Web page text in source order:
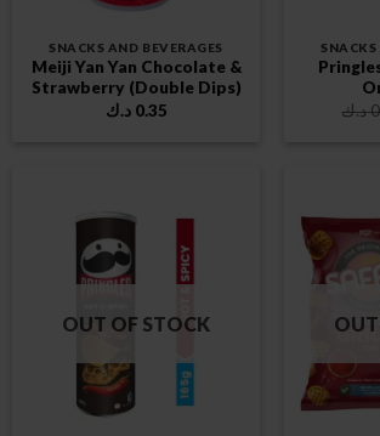
SNACKS AND BEVERAGES
Meiji Yan Yan Chocolate &
Strawberry (Double Dips)
0.35 د.ك
SNACKS
د.ك
OUT OF STOCK